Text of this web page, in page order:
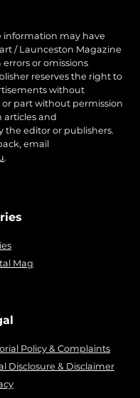
information may have
/ Launceston Magazine
or omissions
reserves the right to
without
part without permission
articles and
the editor or publishers.
email
.
Mag
Policy & Complaints
Disclosure & Disclaimer